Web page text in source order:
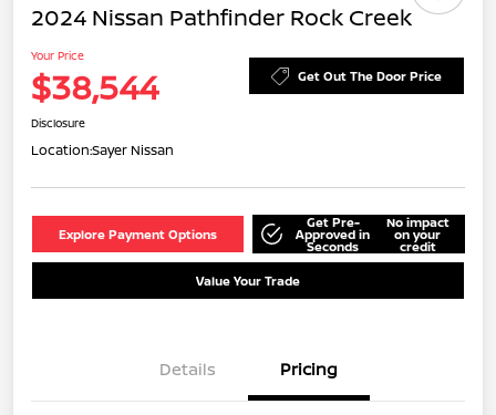
2024 Nissan Pathfinder Rock Creek
Your Price
$38,544 Get Out The Door Price
Disclosure
Location:Sayer Nissan
Explore Payment Options
Get Pre-
Approved in
Seconds
No impact
on your
credit
Value Your Trade
Details Pricing